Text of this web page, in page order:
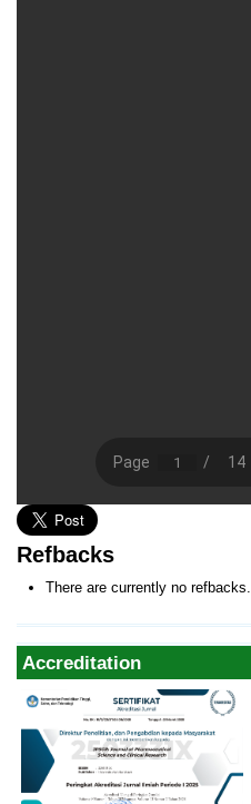
Accreditation
Refbacks
There are currently no refbacks.